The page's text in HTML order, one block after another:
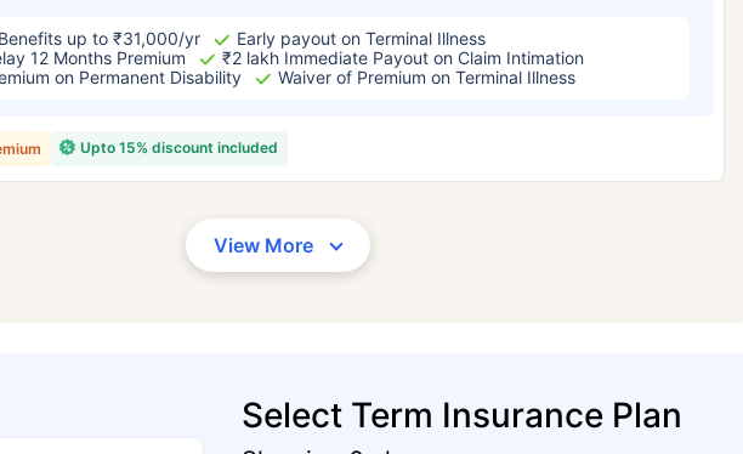
up to ₹31,000/yr
Early payout on Terminal Illness
12 Months Premium
₹2 lakh Immediate Payout on Claim Intimation
on Permanent Disability
Waiver of Premium on Terminal Illness
Upto 15% discount included
View More
Select Term Insurance Plan